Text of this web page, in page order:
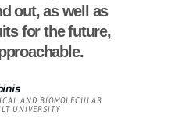
out, as well as
for the future,
AND BIOMOLECULAR
UNIVERSITY